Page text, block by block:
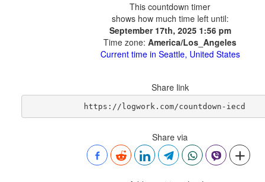
This countdown timer
shows how much time left until:
September 17th, 2025 1:56 pm
Time zone: America/Los_Angeles
Current time in Seattle, United States
Share link
https://logwork.com/countdown-iecd
Share via